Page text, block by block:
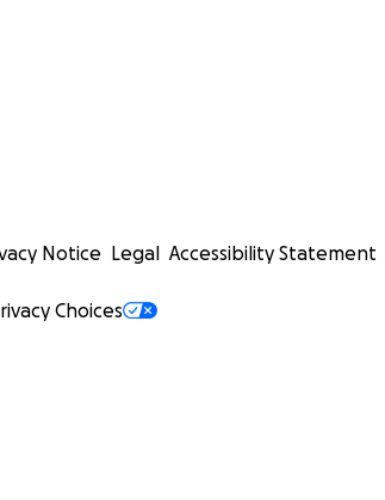
Notice Legal Accessibility Statement
Choices